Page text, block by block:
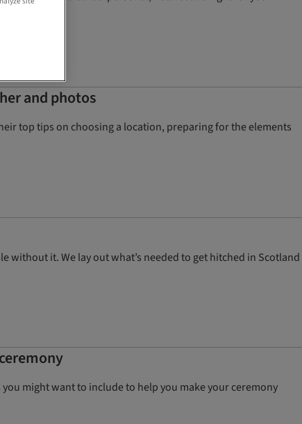
and photos
top tips on choosing a location, preparing for the elements
without it. We lay out what’s needed to get hitched in Scotland
might want to include to help you make your ceremony